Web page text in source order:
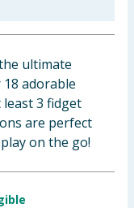
ultimate
adorable
3 fidget
are perfect
on the go!